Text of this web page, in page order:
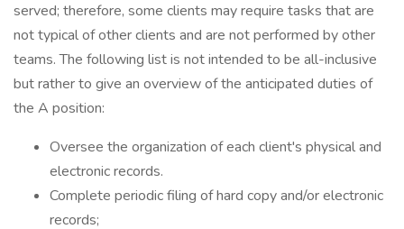
served; therefore, some clients may require tasks that are
not typical of other clients and are not performed by other
teams. The following list is not intended to be all-inclusive
but rather to give an overview of the anticipated duties of
the A position:
Oversee the organization of each client's physical and
electronic records.
Complete periodic filing of hard copy and/or electronic
records;